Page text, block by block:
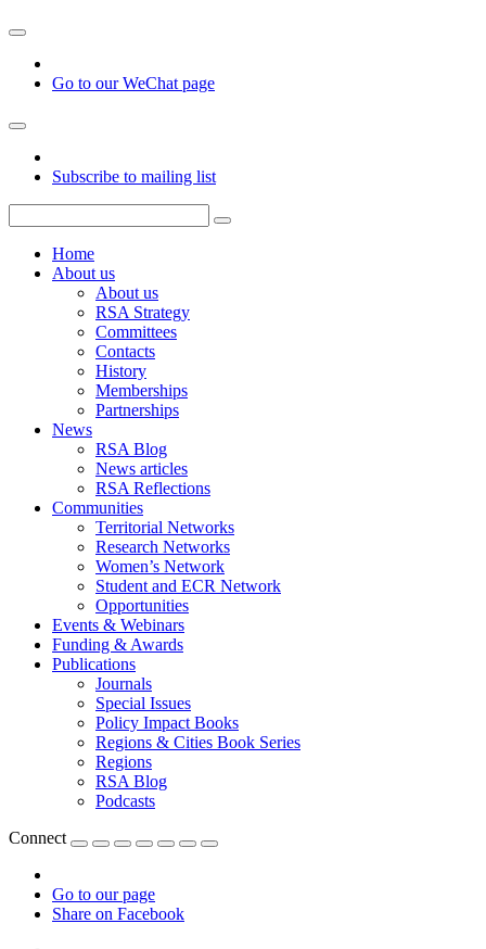
Go to our WeChat page
Subscribe to mailing list
Home
About us
About us
RSA Strategy
Committees
Contacts
History
Memberships
Partnerships
News
RSA Blog
News articles
RSA Reflections
Communities
Territorial Networks
Research Networks
Women’s Network
Student and ECR Network
Opportunities
Events & Webinars
Funding & Awards
Publications
Journals
Special Issues
Policy Impact Books
Regions & Cities Book Series
Regions
RSA Blog
Podcasts
Connect
Go to our page
Share on Facebook